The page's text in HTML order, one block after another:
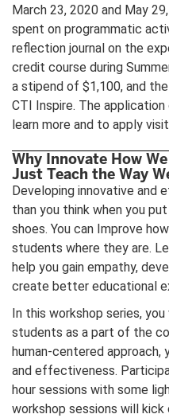
March 23, 2020 and May
spent on programmatic
reflection journal on the
credit course during
a stipend of $1,100, and
CTI Inspire. The
learn more and to apply visit
Why Innovate How
Just Teach the Way
Developing innovative and
than you think when you
shoes. You can Improve
students where they are.
help you gain empathy,
create better educational
In this workshop series,
students as a part of the
human-centered approach,
and effectiveness.
hour sessions with some
workshop sessions will